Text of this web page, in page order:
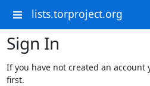
lists.torproject.org
Sign In
If you have not created an account
first.